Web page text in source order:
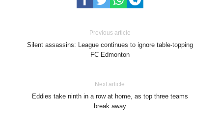
Previous article
Silent assassins: League continues to ignore table-topping
FC Edmonton
Next article
Eddies take ninth in a row at home, as top three teams
break away